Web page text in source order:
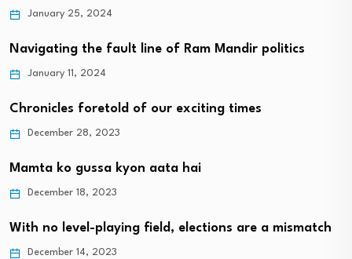
January 25, 2024
Navigating the fault line of Ram Mandir politics
January 11, 2024
Chronicles foretold of our exciting times
December 28, 2023
Mamta ko gussa kyon aata hai
December 18, 2023
With no level-playing field, elections are a mismatch
December 14, 2023